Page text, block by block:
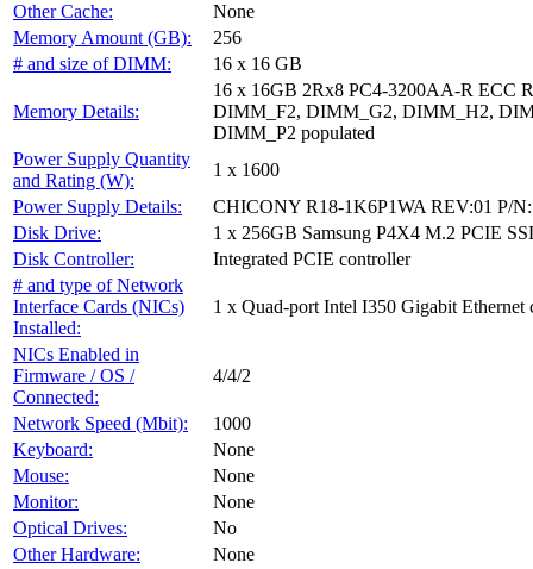
Other Cache:
None
Memory Amount (GB):
256
# and size of DIMM:
16 x 16 GB
Memory Details:
16 x 16GB 2Rx8 PC4-3200AA-R
DIMM_F2, DIMM_G2, DIMM_H2,
DIMM_P2 populated
Power Supply Quantity
and Rating (W):
1 x 1600
Power Supply Details:
CHICONY R18-1K6P1WA REV:01 P/
Disk Drive:
1 x 256GB Samsung P4X4 M.2 PCIE
Disk Controller:
Integrated PCIE controller
# and type of Network
Interface Cards (NICs)
Installed:
1 x Quad-port Intel I350 Gigabit Ethernet
NICs Enabled in
Firmware / OS /
Connected:
4/4/2
Network Speed (Mbit):
1000
Keyboard:
None
Mouse:
None
Monitor:
None
Optical Drives:
No
Other Hardware:
None